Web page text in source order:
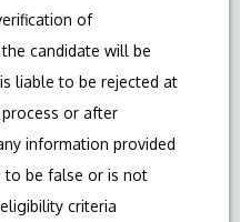
of
candidate will be
liable to be rejected at
or after
information provided
to be false or is not
criteria